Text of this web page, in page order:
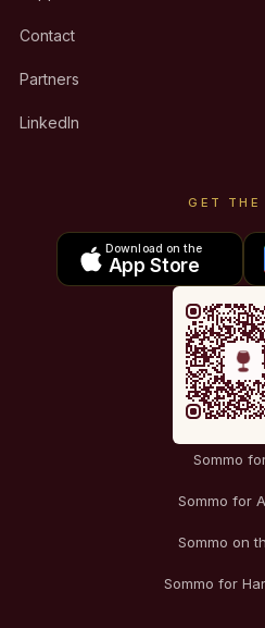
Contact
Partners
LinkedIn
GET THE
Download on the
App Store
Sommo
Sommo for
Sommo on
Sommo for